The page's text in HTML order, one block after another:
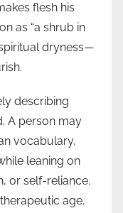
flesh his
as “a shrub in
dryness—
describing
A person may
vocabulary,
leaning on
or self-reliance.
age.